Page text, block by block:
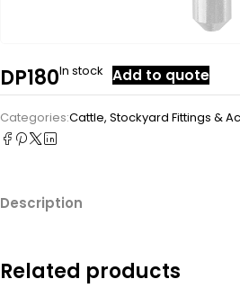
DP180In stock Add to quote
Categories:Cattle, Stockyard Fittings &
Description
Related products